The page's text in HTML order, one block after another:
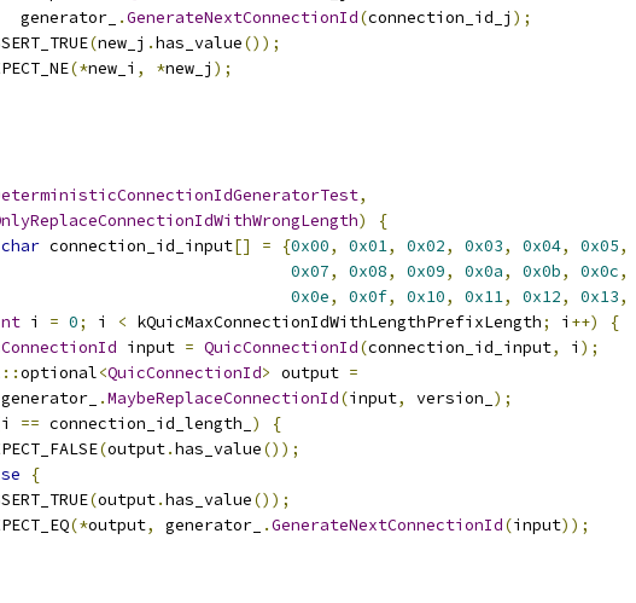
generator_
.GenerateNextConnectionId(connection_id_j );
(new_j .has_value());
(*new_i , *new_j );
,
)
{
char connection_id_input[] = {0x00, 0x01, 0x02, 0x03, 0x04, 0x05,
0x07, 0x08, 0x09, 0x0a, 0x0b, 0x0c,
0x0e, 0x0f, 0x10, 0x11, 0x12, 0x13,
i = 0; i < kQuicMaxConnectionIdWithLengthPrefixLength; i ++)
{
input = QuicConnectionId(connection_id_input, i );
::optional<QuicConnectionId> output =
.MaybeReplaceConnectionId(input, version_ );
i == connection_id_length_ )
{
(output.has_value());
{
(output.has_value());
(*output, generator_ .GenerateNextConnectionId(input));